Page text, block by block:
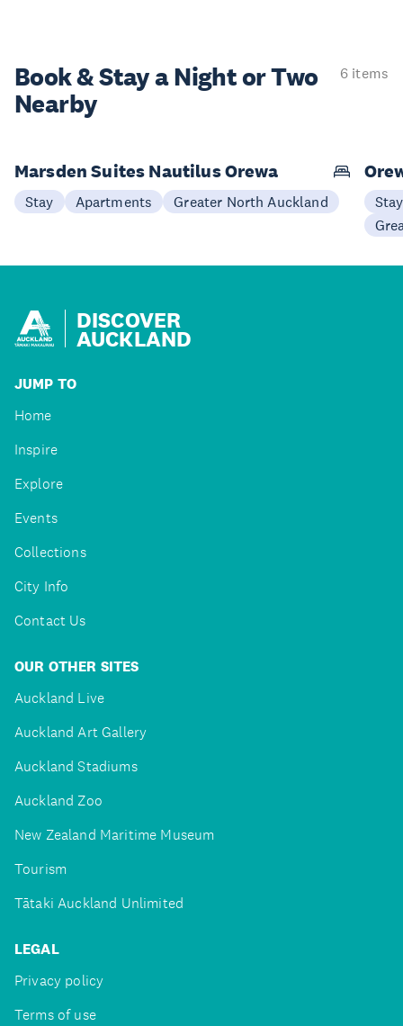
Book & Stay aNight or Two
Nearby
6 items
Marsden Suites Nautilus Orewa
Stay Apartments Greater North Auckland
Stay
DISCOVER
AUCKLAND
JUMP TO
Home
Inspire
Explore
Events
Collections
City Info
Contact Us
OUR OTHER SITES
Auckland Live
Auckland Art Gallery
Auckland Stadiums
Auckland Zoo
New Zealand Maritime Museum
Tourism
Tātaki Auckland Unlimited
LEGAL
Privacy policy
Terms of use